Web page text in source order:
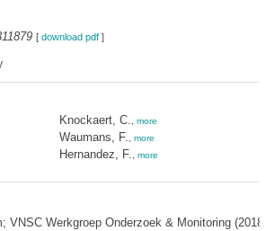
[ download pdf]
Knockaert, C. more
Waumans, F. more
Hernandez, F. more
VNSC Werkgroep Onderzoek & Monitoring